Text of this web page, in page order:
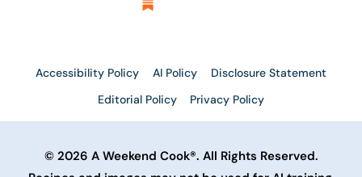
Accessibility Policy AI Policy
Disclosure Statement
Editorial Policy
Privacy Policy
© 2026 A Weekend Cook®. All Rights Reserved.